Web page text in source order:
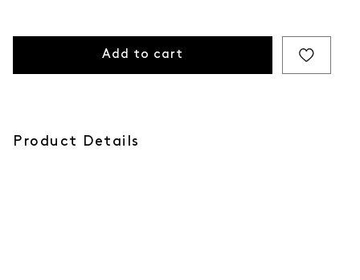
Add to cart
Product Details